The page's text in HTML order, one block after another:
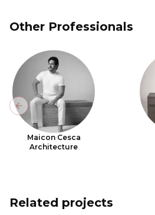
Other Professionals
Maicon Cesca
Architecture
Previous slide
Related projects